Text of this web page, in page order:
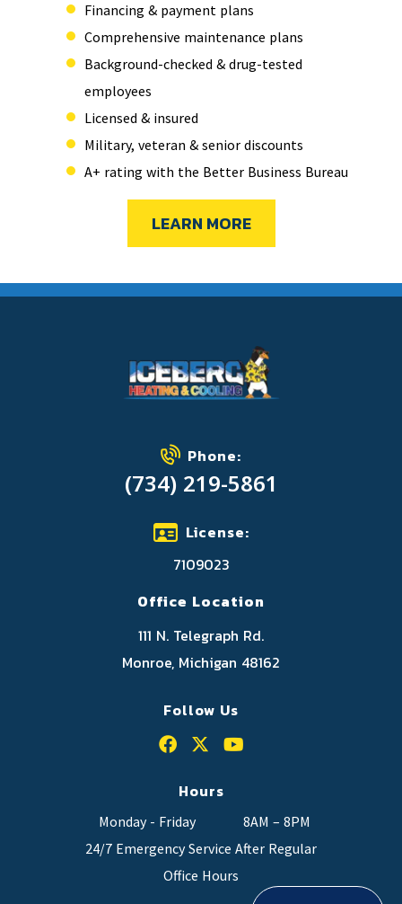
Financing & payment plans
Comprehensive maintenance plans
Background-checked & drug-tested
employees
Licensed & insured
Military, veteran & senior discounts
A+ rating with the Better Business Bureau
LEARN MORE
Phone:
(734) 219-5861
License:
7109023
Office Location
111 N. Telegraph Rd.
Monroe, Michigan 48162
Follow Us
Hours
Monday - Friday
8AM – 8PM
24/7 Emergency Service After Regular
Office Hours